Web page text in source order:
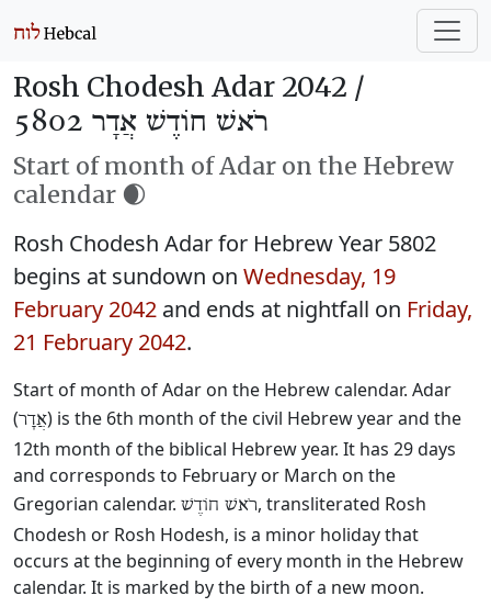
Rosh Chodesh Adar 2042 /
רֹאשׁ חוֹדֶשׁ אֲדָר 5802
Start of month of Adar on the Hebrew
calendar 🌒
Rosh Chodesh Adar for Hebrew Year 5802
begins at sundown on Wednesday, 19
February 2042 and ends at nightfall on Friday,
21 February 2042.
Start of month of Adar on the Hebrew calendar. Adar
(אֲדָר) is the 6th month of the civil Hebrew year and the
12th month of the biblical Hebrew year. It has 29 days
and corresponds to February or March on the
Gregorian calendar. רֹאשׁ חוֹדֶשׁ, transliterated Rosh
Chodesh or Rosh Hodesh, is a minor holiday that
occurs at the beginning of every month in the Hebrew
calendar. It is marked by the birth of a new moon.